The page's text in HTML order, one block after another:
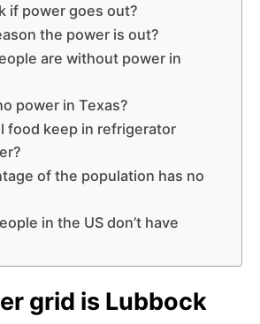
if power goes out?
the power is out?
are without power in
power in Texas?
food keep in refrigerator
of the population has no
in the US don’t have
grid is Lubbock